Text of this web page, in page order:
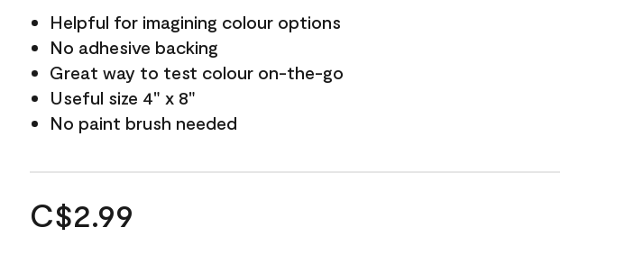
Helpful for imagining colour options
No adhesive backing
Great way to test colour on-the-go
Useful size 4" x 8"
No paint brush needed
C$2.99